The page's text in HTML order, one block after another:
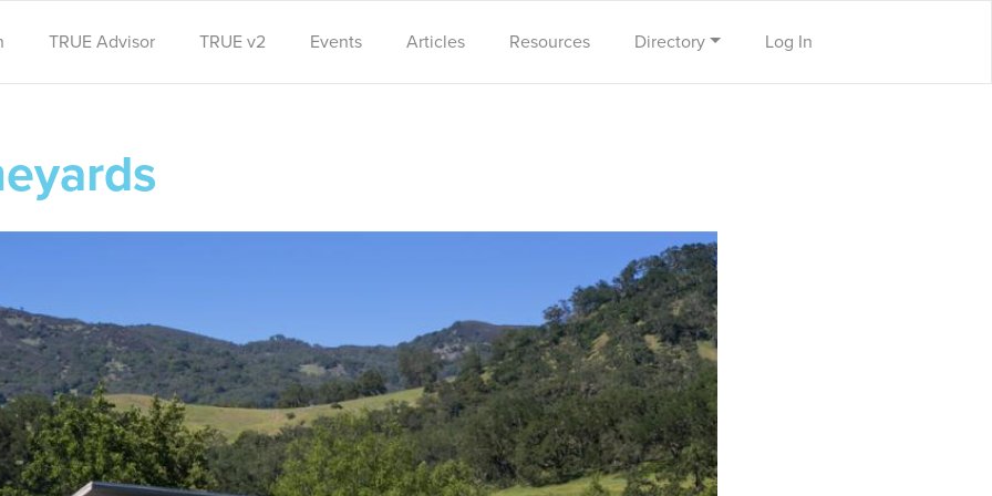
TRUE Advisor TRUE v2 Events Articles Resources Directory Log In